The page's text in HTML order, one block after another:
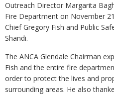
Outreach Director Margarita
Fire Department on November
Chief Gregory Fish and Public
Shandi.
The ANCA Glendale Chairman
Fish and the entire fire
order to protect the lives and
surrounding areas. He also